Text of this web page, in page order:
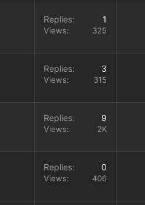
Replies 1
Views 325
Replies 3
Views 315
Replies 9
Views 2K
Replies 0
Views 406